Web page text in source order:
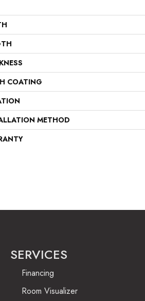
COATING
METHOD
SERVICES
Financing
Room Visualizer